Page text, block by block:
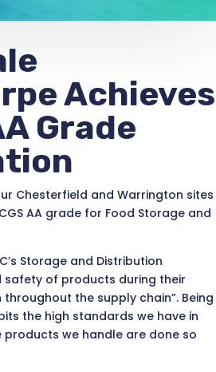
Achieves
Grade
Chesterfield and Warrington sites
AA grade for Food Storage and
Storage and Distribution
safety of products during their
the supply chain”. Being
the high standards we have in
we handle are done so